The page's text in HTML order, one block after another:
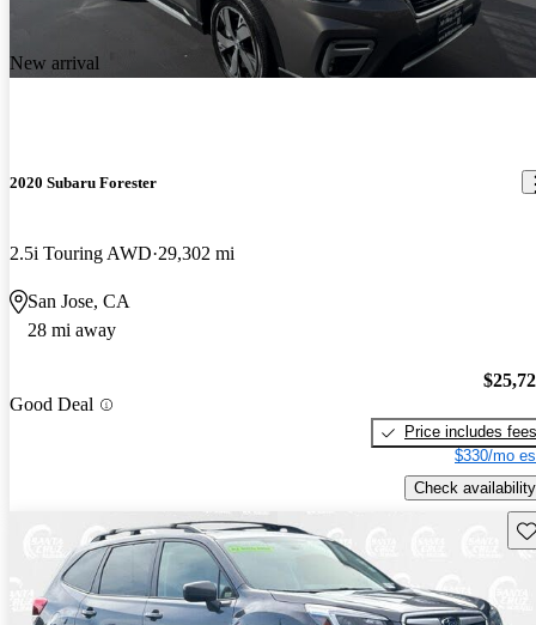
New arrival
2020 Subaru Forester
2.5i Touring AWD 29,302 mi
San Jose, CA
28 mi away
Good Deal
Price includes fees
$330/mo
Check availability